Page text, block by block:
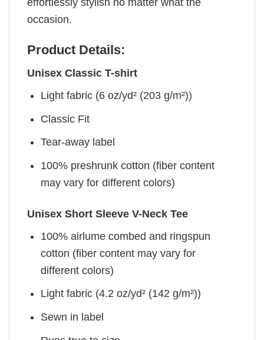
occasion.
Product Details:
Unisex Classic T-shirt
Light fabric (6 oz/yd² (203 g/m²))
Classic Fit
Tear-away label
100% preshrunk cotton (fiber content
may vary for different colors)
Unisex Short Sleeve V-Neck Tee
100% airlume combed and ringspun
cotton (fiber content may vary for
different colors)
Light fabric (4.2 oz/yd² (142 g/m²))
Sewn in label